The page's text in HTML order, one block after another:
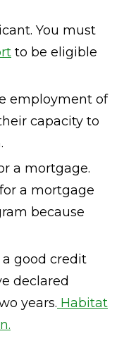
You must
to be eligible
employment of
capacity to
a mortgage.
a mortgage
because
good credit
declared
years. Habitat